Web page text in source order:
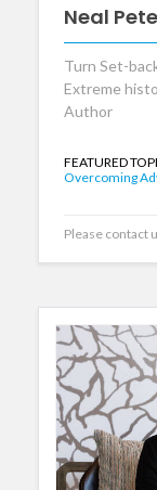
Neal
Turn Set-
Extreme
Author
FEATURED
Overcoming
Please contact